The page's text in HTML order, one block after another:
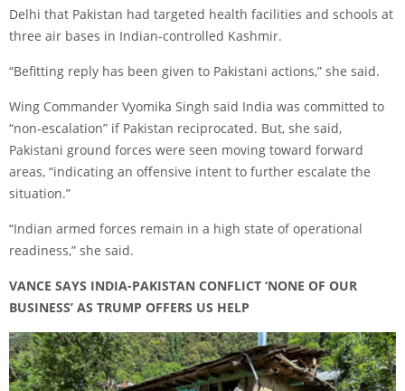
Delhi that Pakistan had targeted health facilities and schools at
three air bases in Indian-controlled Kashmir.
“Befitting reply has been given to Pakistani actions,” she said.
Wing Commander Vyomika Singh said India was committed to
“non-escalation” if Pakistan reciprocated. But, she said,
Pakistani ground forces were seen moving toward forward
areas, “indicating an offensive intent to further escalate the
situation.”
“Indian armed forces remain in a high state of operational
readiness,” she said.
VANCE SAYS INDIA-PAKISTAN CONFLICT ‘NONE OF OUR
BUSINESS’ AS TRUMP OFFERS US HELP